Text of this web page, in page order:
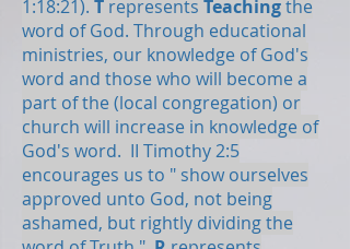
1:18:21). T represents Teachingthe
word of God. Through educational
ministries, our knowledge of God's
word and those who will become a
part of the (local congregation) or
church will increase in knowledge of
God's word. II Timothy 2:5
encourages us to " show ourselves
approved unto God, not being
ashamed, but rightly dividing the